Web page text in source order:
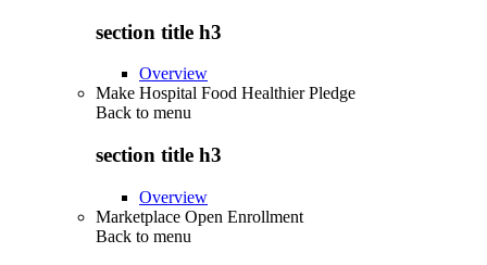
section title h3
Overview
Make Hospital Food Healthier Pledge
Back to menu
section title h3
Overview
Marketplace Open Enrollment
Back to menu